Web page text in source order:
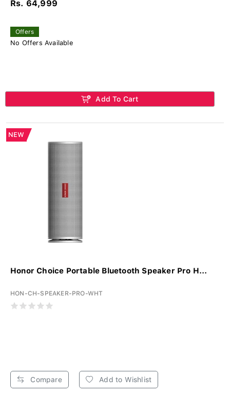
Rs. 64,999
Offers
No Offers Available
Add To Cart
NEW
Honor Choice Portable Bluetooth Speaker Pro H...
HON-CH-SPEAKER-PRO-WHT
Compare Add to Wishlist